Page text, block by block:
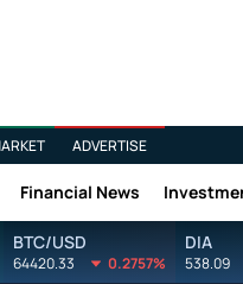
ADVERTISE
Financial News
BTC/USD
64420.33 0.2757%
DIA
538.09